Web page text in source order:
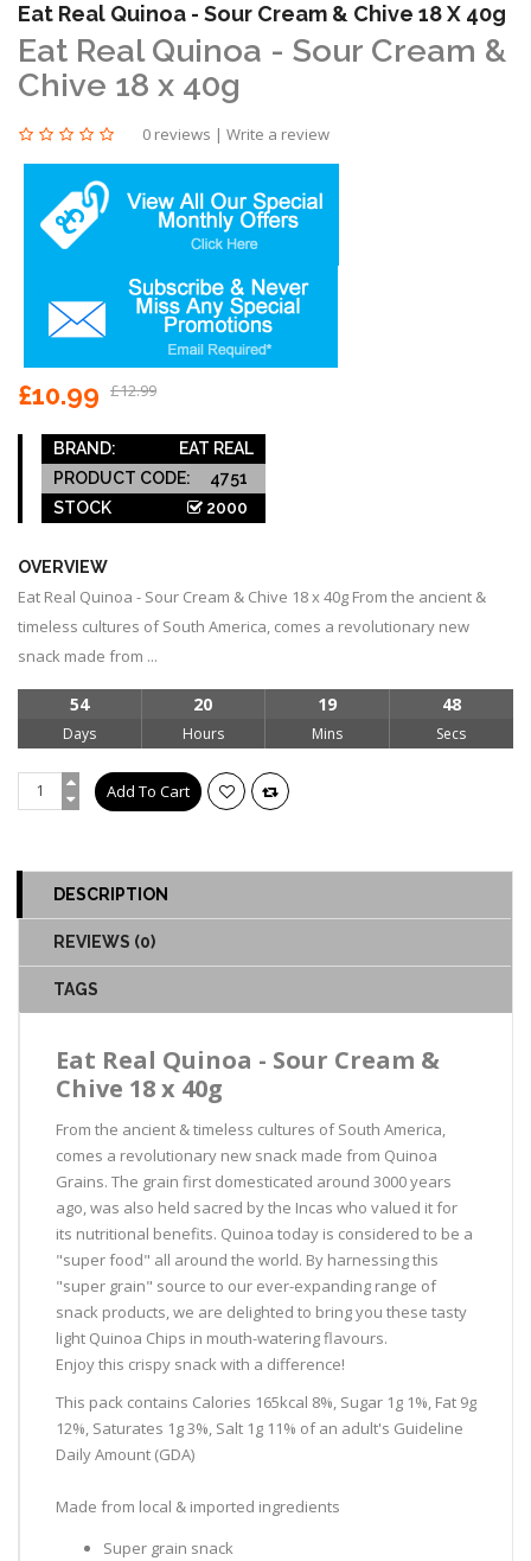
Eat Real Quinoa - Sour Cream & Chive 18 X 40g
Eat Real Quinoa - Sour Cream &
Chive 18 x 40g
0 reviews | Write a review
£10.99 £12.99
BRAND:
EAT REAL
PRODUCT CODE:
4751
STOCK
2000
OVERVIEW
Eat Real Quinoa - Sour Cream & Chive 18 x 40g From the ancient &
timeless cultures of South America, comes a revolutionary new
snack made from ...
54
Days
20
Hours
19
Mins
48
Secs
DESCRIPTION
REVIEWS (0)
TAGS
Eat Real Quinoa - Sour Cream &
Chive 18 x 40g
From the ancient & timeless cultures of South America,
comes a revolutionary new snack made from Quinoa
Grains. The grain first domesticated around 3000 years
ago, was also held sacred by the Incas who valued it for
its nutritional benefits. Quinoa today is considered to be a
"super food" all around the world. By harnessing this
"super grain" source to our ever-expanding range of
snack products, we are delighted to bring you these tasty
light Quinoa Chips in mouth-watering flavours.
Enjoy this crispy snack with a difference!
This pack contains Calories 165kcal 8%, Sugar 1g 1%, Fat 9g
12%, Saturates 1g 3%, Salt 1g 11% of an adult's Guideline
Daily Amount (GDA)
Made from local & imported ingredients
Super grain snack